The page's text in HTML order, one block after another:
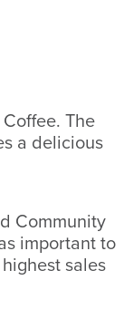
The
a delicious
Community
important to
sales